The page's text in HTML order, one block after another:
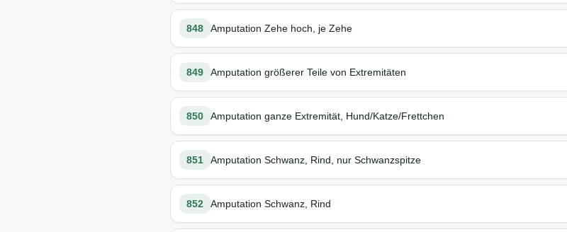
848 Amputation Zehe hoch, je Zehe
849 Amputation größerer Teile von Extremitäten
850 Amputation ganze Extremität, Hund/Katze/Frettchen
851 Amputation Schwanz, Rind, nur Schwanzspitze
852 Amputation Schwanz, Rind